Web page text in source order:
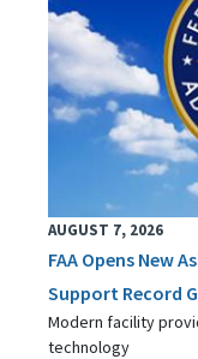
AUGUST 7, 2026
FAA Opens New
Support Record
Modern facility
technology